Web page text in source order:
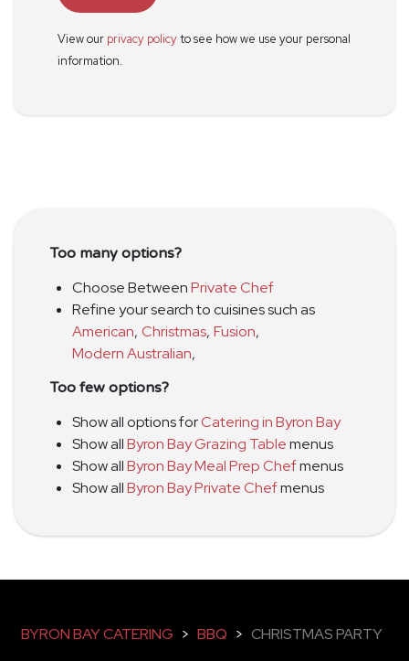
View our privacy policyto see how we use your personal
information.
Too many options?
Choose BetweenPrivate Chef
Refine your search to cuisines such as
American, Christmas, Fusion,
Modern Australian,
Too few options?
Show all options forCatering in Byron Bay
Show allByron Bay Grazing Tablemenus
Show allByron Bay Meal Prep Chefmenus
Show allByron Bay Private Chefmenus
BYRON BAY CATERING > BBQ > CHRISTMAS PARTY